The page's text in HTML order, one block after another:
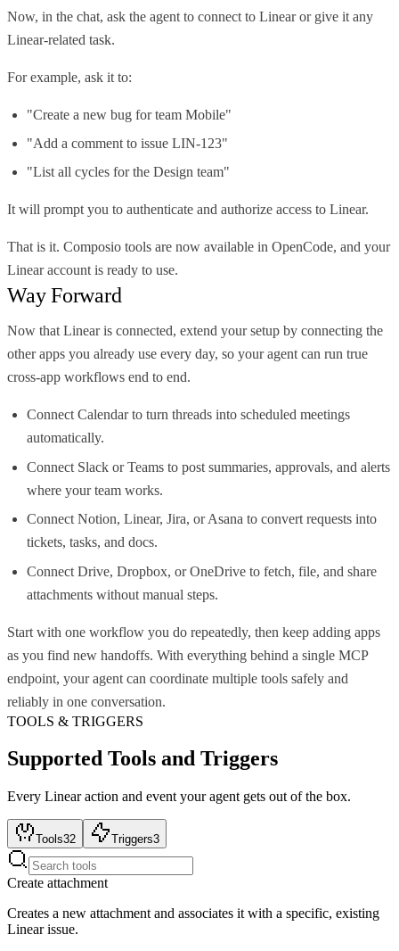
Now, in the chat, ask the agent to connect to Linear or give it any
Linear-related task.
For example, ask it to:
"Create a new bug for team Mobile"
"Add a comment to issue LIN-123"
"List all cycles for the Design team"
It will prompt you to authenticate and authorize access to Linear.
That is it. Composio tools are now available in OpenCode, and your
Linear account is ready to use.
Way Forward
Now that Linear is connected, extend your setup by connecting the
other apps you already use every day, so your agent can run true
cross-app workflows end to end.
Connect Calendar to turn threads into scheduled meetings
automatically.
Connect Slack or Teams to post summaries, approvals, and alerts
where your team works.
Connect Notion, Linear, Jira, or Asana to convert requests into
tickets, tasks, and docs.
Connect Drive, Dropbox, or OneDrive to fetch, file, and share
attachments without manual steps.
Start with one workflow you do repeatedly, then keep adding apps
as you find new handoffs. With everything behind a single MCP
endpoint, your agent can coordinate multiple tools safely and
reliably in one conversation.
TOOLS & TRIGGERS
Supported Tools and Triggers
Every Linearaction and event your agent gets out of the box.
Tools32 Triggers3
Create attachment
Creates a new attachment and associates it with a specific, existing
Linear issue.